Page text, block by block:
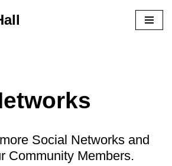
Social Networks and
Community Members.